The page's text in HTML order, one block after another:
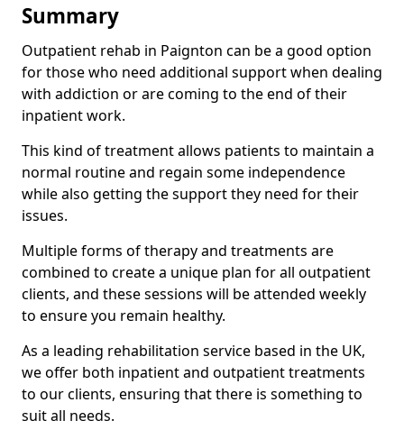
Summary
Outpatient rehab in Paignton can be a good option
for those who need additional support when dealing
with addiction or are coming to the end of their
inpatient work.
This kind of treatment allows patients to maintain a
normal routine and regain some independence
while also getting the support they need for their
issues.
Multiple forms of therapy and treatments are
combined to create a unique plan for all outpatient
clients, and these sessions will be attended weekly
to ensure you remain healthy.
As a leading rehabilitation service based in the UK,
we offer both inpatient and outpatient treatments
to our clients, ensuring that there is something to
suit all needs.